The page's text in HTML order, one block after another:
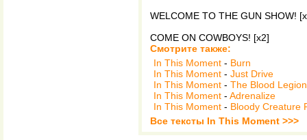
WELCOME TO THE GUN SHOW!
COME ON COWBOYS! [x2]
Смотрите также:
In This Moment - Burn
In This Moment - Just Drive
In This Moment - The Blood Legion
In This Moment - Adrenalize
In This Moment - Bloody Creature
Все тексты In This Moment >>>